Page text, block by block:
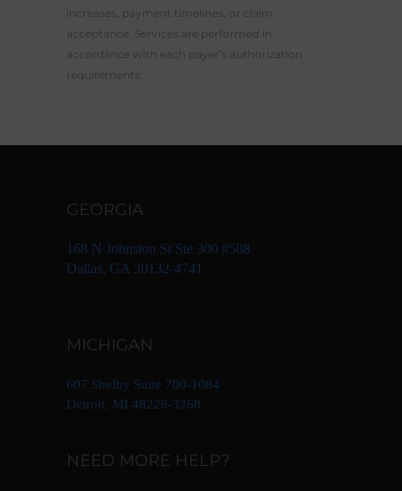
increases, payment timelines, or claim
acceptance. Services are performed in
accordance with each payer’s authorization
requirements.
GEORGIA
168 N Johnston St Ste 300 #588
Dallas, GA 30132-4741
MICHIGAN
607 Shelby Suite 700-1084
Detroit, MI 48226-3268
NEED MORE HELP?